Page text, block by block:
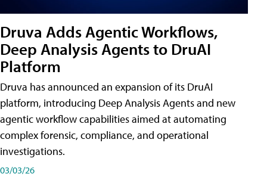
Druva Adds Agentic Workflows,
Deep Analysis Agents to DruAI
Platform
Druva has announced an expansion of its DruAI
platform, introducing Deep Analysis Agents and new
agentic workflow capabilities aimed at automating
complex forensic, compliance, and operational
investigations.
03/03/26